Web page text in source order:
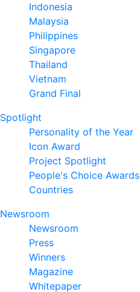
Indonesia
Malaysia
Philippines
Singapore
Thailand
Vietnam
Grand Final
Spotlight
Personality of the Year
Icon Award
Project Spotlight
People's Choice Awards
Countries
Newsroom
Newsroom
Press
Winners
Magazine
Whitepaper